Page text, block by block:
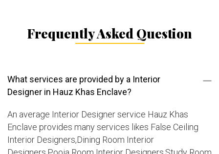
Frequently Asked Question
What services are provided by a Interior
Designer in Hauz Khas Enclave?
An average Interior Designer service Hauz Khas
Enclave provides many services likes False Ceiling
Interior Designers,Dining Room Interior